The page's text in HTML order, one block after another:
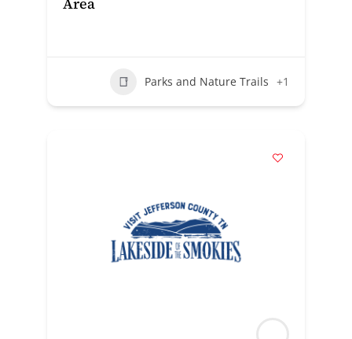
Parks and Nature Trails +1